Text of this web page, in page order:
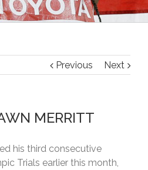
Previous Next
MERRITT
his third consecutive
Trials earlier this month,